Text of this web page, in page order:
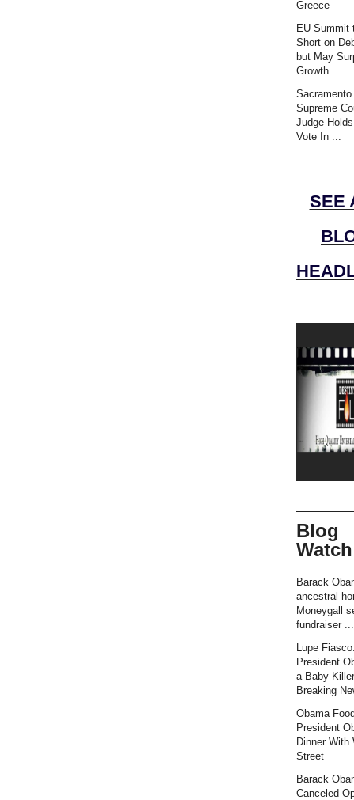
Greece
EU Summit
Short on
but May
Growth ...
Supreme
Judge
Vote In ...
SEE
Blog
Watch
Barack
ancestral
Moneygall
fundraiser ...
Lupe
President
a Baby
Breaking
Obama
President
Dinner With
Street
Barack
Canceled